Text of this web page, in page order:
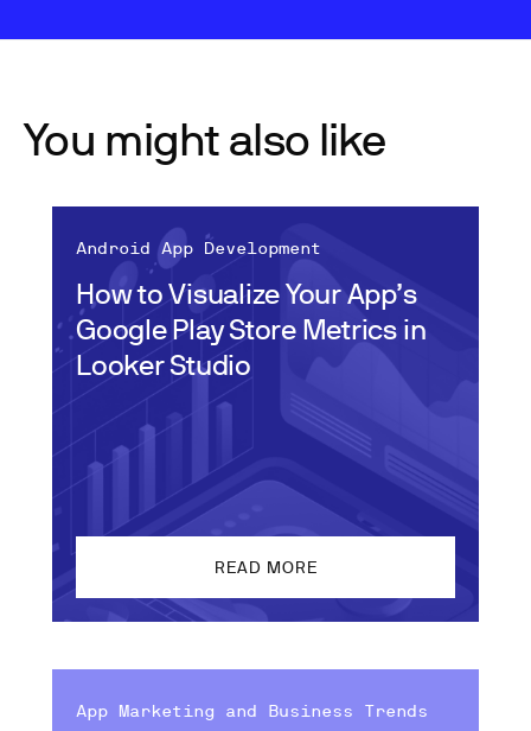
You might also like
How to Visualize Your App’s
Google Play Store Metrics in
Looker Studio
Android App Development
READ MORE
App Marketing and Business Trends